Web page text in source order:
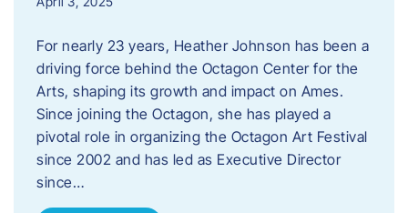
For nearly 23 years, Heather Johnson has been a
driving force behind the Octagon Center for the
Arts, shaping its growth and impact on Ames.
Since joining the Octagon, she has played a
pivotal role in organizing the Octagon Art Festival
since 2002 and has led as Executive Director
since…